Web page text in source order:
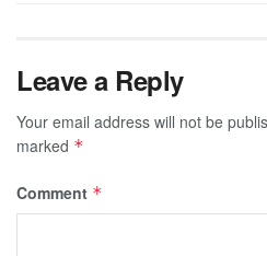
Leave a Reply
Your email address will not be
marked *
Comment *